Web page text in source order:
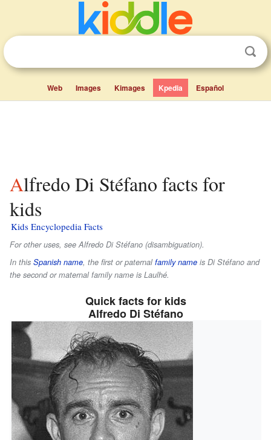
Web Images Kimages Kpedia Español
Alfredo Di Stéfano facts for
kids
Kids Encyclopedia Facts
For other uses, see Alfredo Di Stéfano (disambiguation).
In this Spanish name, the first or paternalfamily name is Di Stéfano and
the second or maternal family name is Laulhé.
Quick facts for kids
Alfredo Di Stéfano